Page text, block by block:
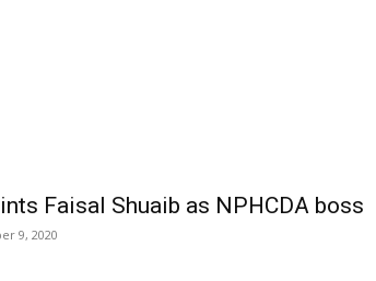
Faisal Shuaib as NPHCDA boss
9, 2020